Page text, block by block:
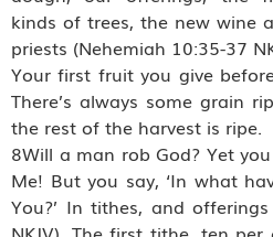
kinds of trees, the new wine
priests (Nehemiah 10:35-37
Your first fruit you give
There’s always some grain
the rest of the harvest is ripe.
8Will a man rob God? Yet
Me! But you say, ‘In what
You?’ In tithes, and